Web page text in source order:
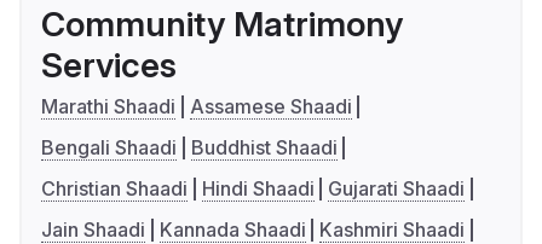
Community Matrimony
Services
Marathi Shaadi
Assamese Shaadi
Bengali Shaadi
Buddhist Shaadi
Christian Shaadi
Hindi Shaadi
Gujarati Shaadi
Jain Shaadi
Kannada Shaadi
Kashmiri Shaadi